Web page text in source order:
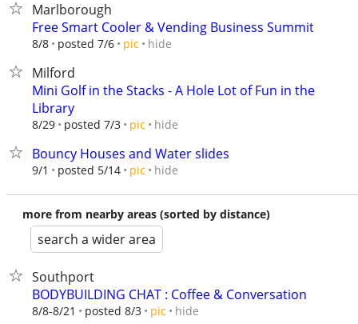
Marlborough
Free Smart Cooler & Vending Business Summit
8/8 posted 7/6 pic hide
Milford
Mini Golf in the Stacks - A Hole Lot of Fun in the
Library
8/29 posted 7/3 pic hide
Bouncy Houses and Water slides
9/1 posted 5/14 pic hide
more from nearby areas (sorted by distance)
search a wider area
Southport
BODYBUILDING CHAT : Coffee & Conversation
8/8-8/21 posted 8/3 pic hide